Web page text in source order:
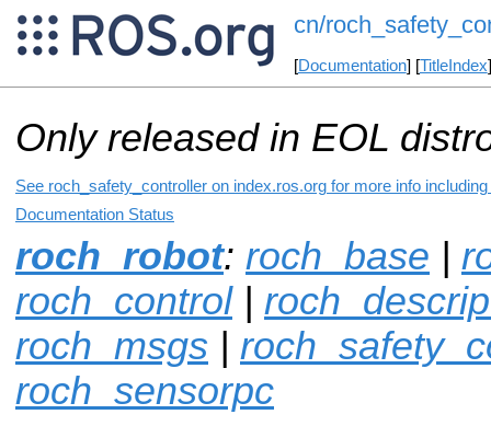
cn/
[Documentation] [TitleIndex
Only released in EOL
See roch_safety_controller on index.ros.org for more info
Documentation Status
roch_robot: roch_base |
roch_control|
roch_msgs |
roch_sensorpc